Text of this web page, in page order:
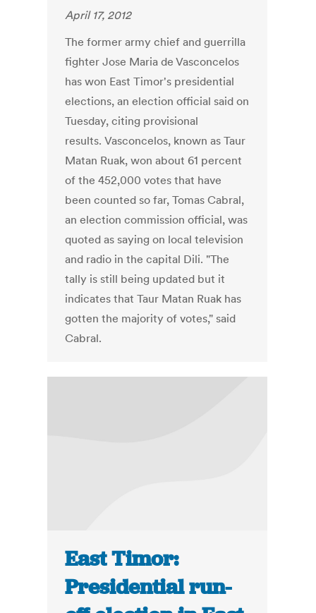
April 17, 2012
The former army chief and guerrilla
fighter Jose Maria de Vasconcelos
has won East Timor's presidential
elections, an election official said on
Tuesday, citing provisional
results. Vasconcelos, known as Taur
Matan Ruak, won about 61 percent
of the 452,000 votes that have
been counted so far, Tomas Cabral,
an election commission official, was
quoted as saying on local television
and radio in the capital Dili. "The
tally is still being updated but it
indicates that Taur Matan Ruak has
gotten the majority of votes," said
Cabral.
East Timor:
Presidential run-